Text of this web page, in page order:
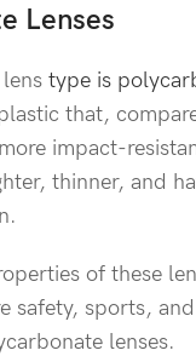
Lenses
type is
that,
impact-
thinner, and
of these
safety, sports, and
lenses.